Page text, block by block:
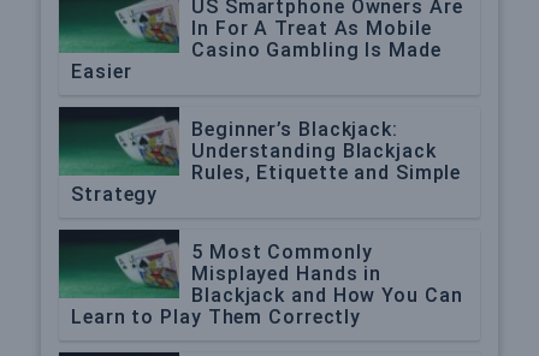
US Smartphone Owners Are
In For A Treat As Mobile
Casino Gambling Is Made
Easier
Beginner’s Blackjack:
Understanding Blackjack
Rules, Etiquette and Simple
Strategy
5 Most Commonly
Misplayed Hands in
Blackjack and How You Can
Learn to Play Them Correctly